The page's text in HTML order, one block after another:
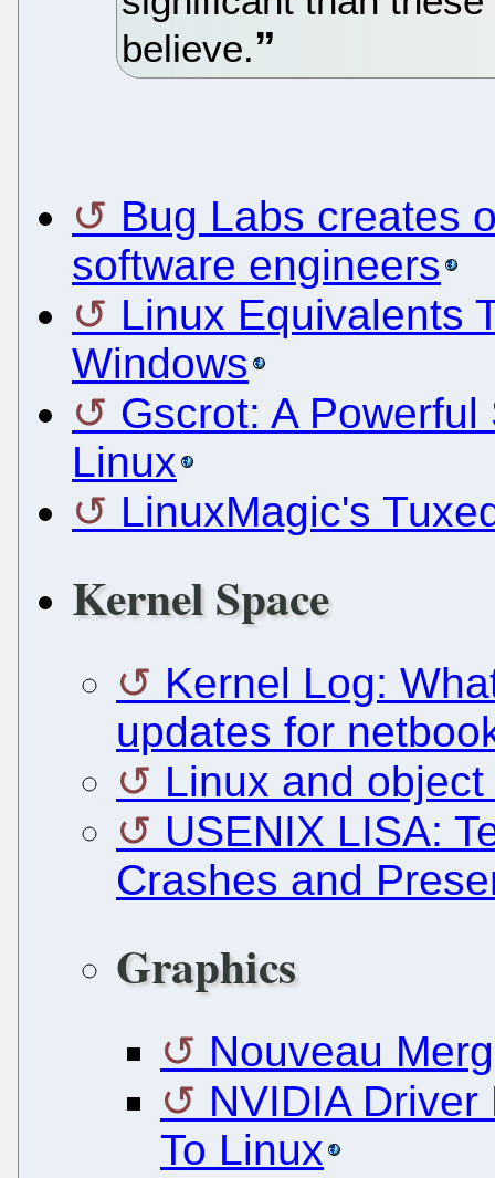
believe.
Bug Labs creates
software engineers
Linux Equivalents
Windows
Gscrot: A
Linux
LinuxMagic's
Kernel Space
Kernel Log:
updates for
Linux and
USENIX LISA:
Crashes and
Graphics
Nouveau
NVIDIA
To Linux